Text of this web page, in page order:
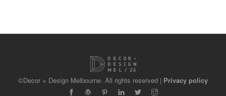
©Decor + Design Melbourne. All rights reserved | Privacy policy